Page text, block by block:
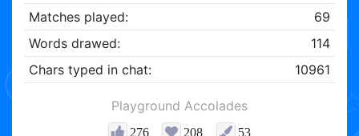
Matches played:
69
Words drawed:
114
Chars typed in chat:
10961
Playground Accolades
276 208 53